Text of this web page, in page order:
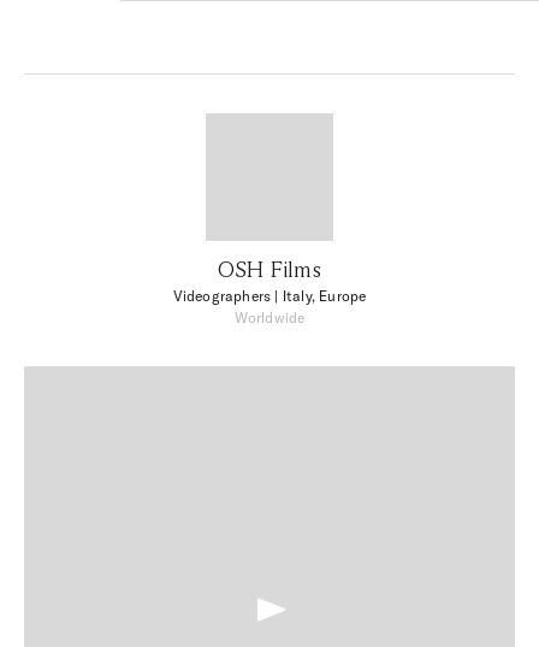
OSH Films
Videographers | Italy, Europe
Worldwide